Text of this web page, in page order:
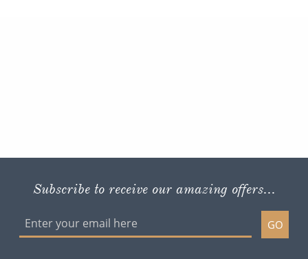
Subscribe to receive our amazing offers...
GO